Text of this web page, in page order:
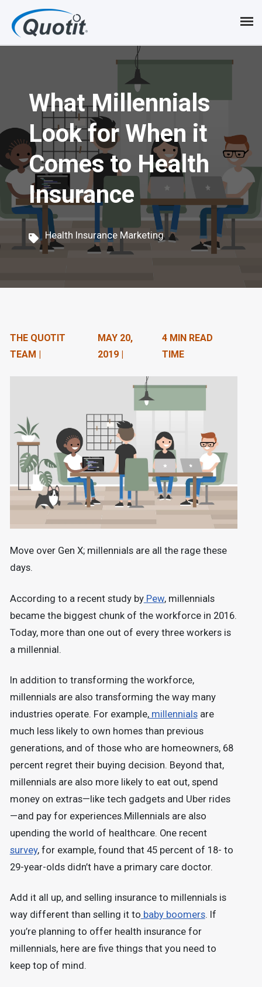
a
o
t
What Millennials
Look for When it
Comes to Health
Insurance
Health Insurance Marketing
THE QUOTIT
TEAM |
MAY 20,
2019 |
4 MIN READ
TIME
Move over Gen X; millennials are all the rage these
days.
According to a recent study byPew, millennials
became the biggest chunk of the workforce in 2016.
Today, more than one out of every three workers is
a millennial.
In addition to transforming the workforce,
millennials are also transforming the way many
industries operate. For example,millennialsare
much less likely to own homes than previous
generations, and of those who are homeowners, 68
percent regret their buying decision. Beyond that,
millennials are also more likely to eat out, spend
money on extras—like tech gadgets and Uber rides
—and pay for experiences.Millennials are also
upending the world of healthcare. One recent
survey, for example, found that 45 percent of 18- to
29-year-olds didn’t have a primary care doctor.
Add it all up, and selling insurance to millennials is
way different than selling it to baby boomers. If
you’re planning to offer health insurance for
millennials, here are five things that you need to
keep top of mind.